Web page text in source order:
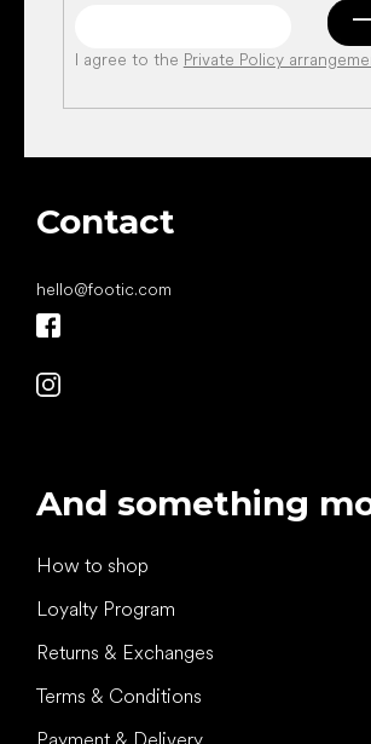
I agree to the Private Policy
Contact
hello@footic.com
And something
How to shop
Loyalty Program
Returns & Exchanges
Terms & Conditions
Payment & Delivery